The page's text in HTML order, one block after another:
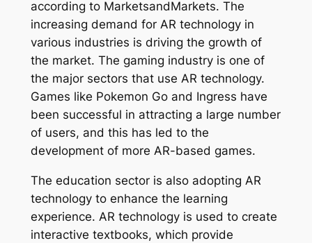
according to MarketsandMarkets. The
increasing demand for AR technology in
various industries is driving the growth of
the market. The gaming industry is one of
the major sectors that use AR technology.
Games like Pokemon Go and Ingress have
been successful in attracting a large number
of users, and this has led to the
development of more AR-based games.
The education sector is also adopting AR
technology to enhance the learning
experience. AR technology is used to create
interactive textbooks, which provide